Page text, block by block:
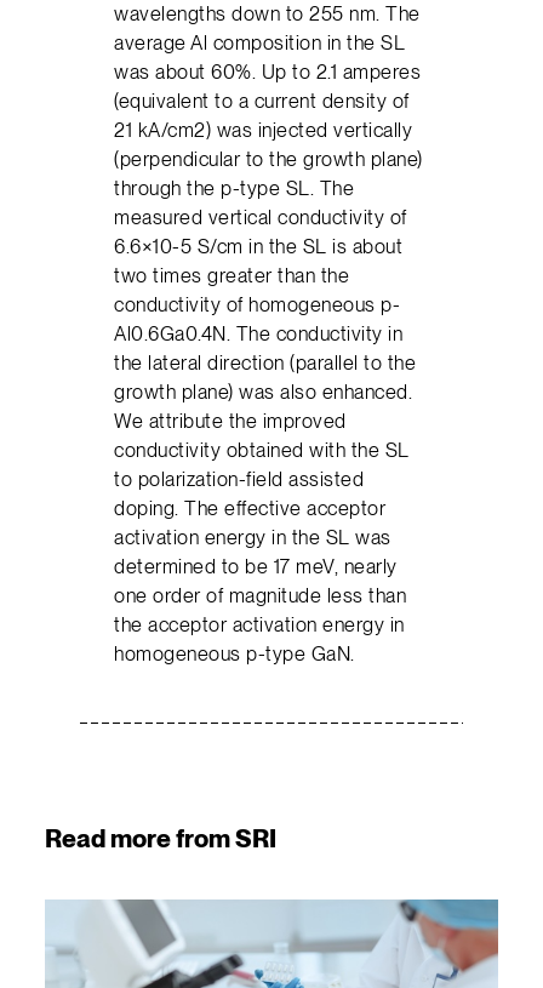
wavelengths down to 255 nm. The
average Al composition in the SL
was about 60%. Up to 2.1 amperes
(equivalent to a current density of
21 kA/cm2) was injected vertically
(perpendicular to the growth plane)
through the p-type SL. The
measured vertical conductivity of
6.6×10-5 S/cm in the SL is about
two times greater than the
conductivity of homogeneous p-
Al0.6Ga0.4N. The conductivity in
the lateral direction (parallel to the
growth plane) was also enhanced.
We attribute the improved
conductivity obtained with the SL
to polarization-field assisted
doping. The effective acceptor
activation energy in the SL was
determined to be 17 meV, nearly
one order of magnitude less than
the acceptor activation energy in
homogeneous p-type GaN.
Read more from SRI